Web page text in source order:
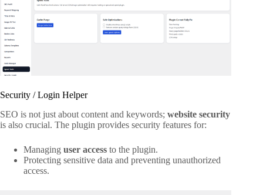
Security / Login Helper
SEO is not just about content and keywords; website security
is also crucial. The plugin provides security features for:
Managing user access to the plugin.
Protecting sensitive data and preventing unauthorized
access.